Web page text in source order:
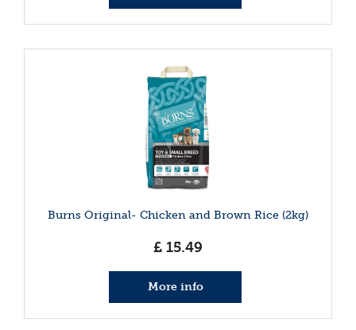
Burns Original- Chicken and Brown Rice (2kg)
£ 15.49
More info